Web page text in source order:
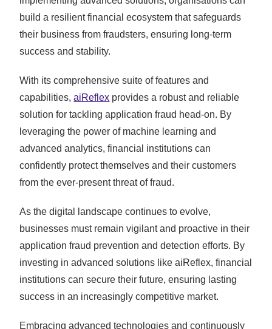
build a resilient financial ecosystem that safeguards
their business from fraudsters, ensuring long-term
success and stability.
With its comprehensive suite of features and
capabilities,aiReflex provides a robust and reliable
solution for tackling application fraud head-on. By
leveraging the power of machine learning and
advanced analytics, financial institutions can
confidently protect themselves and their customers
from the ever-present threat of fraud.
As the digital landscape continues to evolve,
businesses must remain vigilant and proactive in their
application fraud prevention and detection efforts. By
investing in advanced solutions like aiReflex, financial
institutions can secure their future, ensuring lasting
success in an increasingly competitive market.
Embracing advanced technologies and continuously